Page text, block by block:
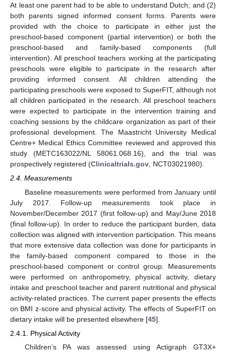
At least one parent had to be able to understand Dutch; and (2)
both parents signed informed consent forms. Parents were
provided with the choice to participate in either just the
preschool-based component (partial intervention) or both the
preschool-based and family-based components (full
intervention). All preschool teachers working at the participating
preschools were eligible to participate in the research after
providing informed consent. All children attending the
participating preschools were exposed to SuperFIT, although not
all children participated in the research. All preschool teachers
were expected to participate in the intervention training and
coaching sessions by the childcare organization as part of their
professional development. The Maastricht University Medical
Centre+ Medical Ethics Committee reviewed and approved this
study (METC163022/NL 58061.068.16), and the trial was
prospectively registered (Clinicaltrials.gov , NCT03021980).
2.4. Measurements
Baseline measurements were performed from January until
July 2017. Follow-up measurements took place in
November/December 2017 (first follow-up) and May/June 2018
(final follow-up). In order to reduce the participant burden, data
collection was aligned with intervention participation. This means
that more extensive data collection was done for participants in
the family-based component compared to those in the
preschool-based component or control group. Measurements
were performed on anthropometry, physical activity, dietary
intake and preschool teacher and parent nutritional and physical
activity-related practices. The current paper presents the effects
on BMI z-score and physical activity. The effects of SuperFIT on
dietary intake will be presented elsewhere [45].
2.4.1. Physical Activity
Children’s PA was assessed using Actigraph GT3X+